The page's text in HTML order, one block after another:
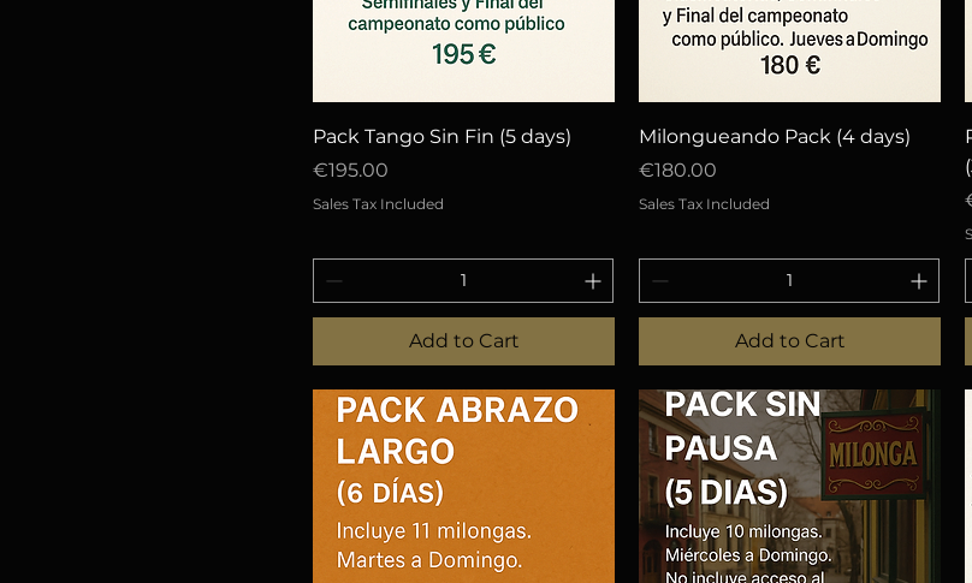
Quick View
Pack Tango Sin Fin (5 days)
Price
€195.00
Sales Tax Included
Add to Cart
Quick View
Milongueando Pack (4 days)
Price
€180.00
Sales Tax Included
Add to Cart